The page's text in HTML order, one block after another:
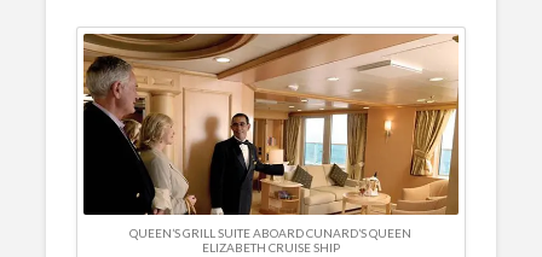
QUEEN’S GRILL SUITE ABOARD CUNARD’S QUEEN
ELIZABETH CRUISE SHIP